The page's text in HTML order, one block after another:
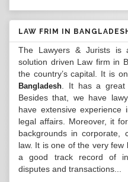
LAW FRIM IN
The Lawyers & Jurists is
solution driven Law firm in
the country’s capital. It is
Bangladesh . It has a great
Besides that, we have
have extensive
legal affairs. Moreover, it
backgrounds in corporate,
law. It is one of the very few
a good track record of
disputes and transactions...